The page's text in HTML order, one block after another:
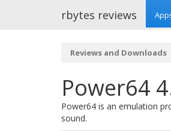
rbytes reviews
Reviews and Downloads
Power64
Power64 is an emulation
sound.